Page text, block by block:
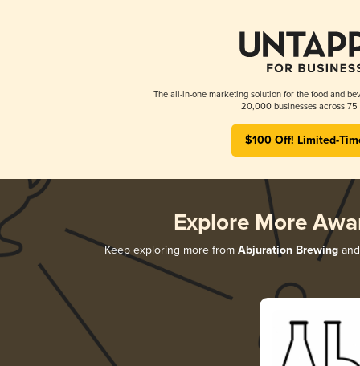
The all-in-one marketing solution for the food and
20,000 businesses across 75
$100 Off! Limited-
Explore More
Keep exploring more from Abjuration Brewingand